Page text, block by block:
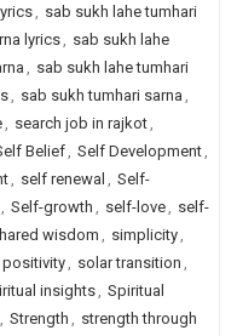
, sab sukh lahe tumhari
lyrics, sab sukh lahe
, sab sukh lahe tumhari
, sab sukh tumhari sarna ,
, search job in rajkot,
Belief, Self Development,
, self renewal , Self-
, Self-growth , self-love, self-
wisdom, simplicity,
positivity, solar transition ,
insights, Spiritual
, Strength , strength through